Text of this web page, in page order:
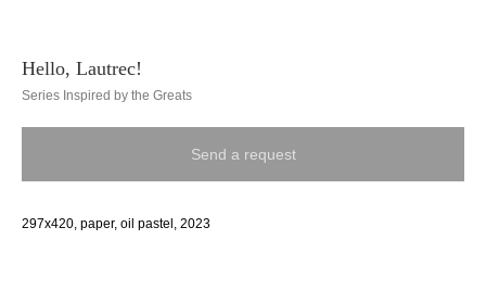
Hello, Lautrec!
Series Inspired by the Greats
Send a request
297x420, paper, oil pastel, 2023